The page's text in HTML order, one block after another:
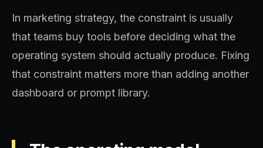
In marketing strategy, the constraint is usually
that teams buy tools before deciding what the
operating system should actually produce. Fixing
that constraint matters more than adding another
dashboard or prompt library.